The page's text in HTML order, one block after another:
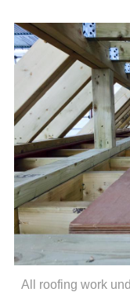
All roofing work